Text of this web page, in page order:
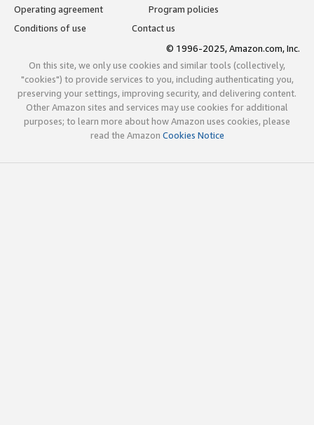
Operating agreement
Program policies
Conditions of use
Contact us
© 1996-2025, Amazon.com, Inc.
On this site, we only use cookies and similar tools (collectively,
"cookies") to provide services to you, including authenticating you,
preserving your settings, improving security, and delivering content.
Other Amazon sites and services may use cookies for additional
purposes; to learn more about how Amazon uses cookies, please
read the Amazon Cookies Notice